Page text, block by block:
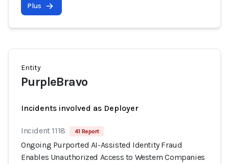
Plus
Entity
PurpleBravo
Incidents involved as Deployer
Incident 1118 41 Report
Ongoing Purported AI-Assisted Identity Fraud
Enables Unauthorized Access to Western Companies